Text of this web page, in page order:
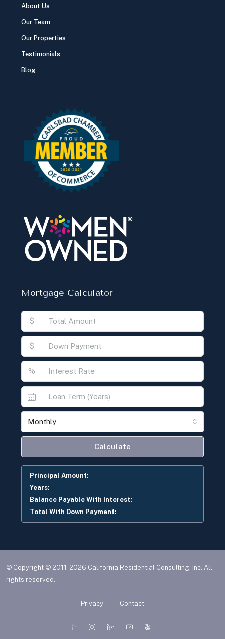
About Us
Our Team
Our Properties
Testimonials
Blog
Mortgage Calculator
$
$
%
Monthly
Calculate
Principal Amount:
Years:
Balance Payable With Interest:
Total With Down Payment:
© Copyright © 2011-2026 California Residential Consulting, Inc. All
rights reserved.
Privacy Contact